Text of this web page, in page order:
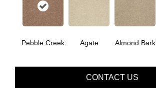
Pebble Creek Agate Almond Bark
CONTACT US